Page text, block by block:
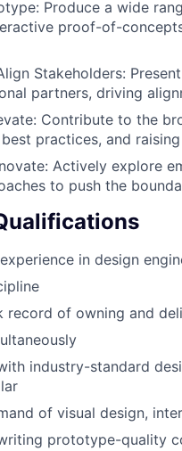
Produce a wide
proof-of-
Stakeholders:
partners, driving
Contribute to the
practices, and
Actively explore
to push the
in design
record of owning and
industry-standard
of visual design,
prototype-quality